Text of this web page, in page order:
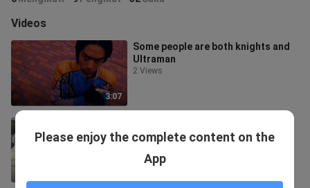
Videos
3:07
Some people are both knights and
Ultraman
2 Views
the-scenes
1.2K Views
In
Bahasa Melayu
Please enjoy the complete content on the
App